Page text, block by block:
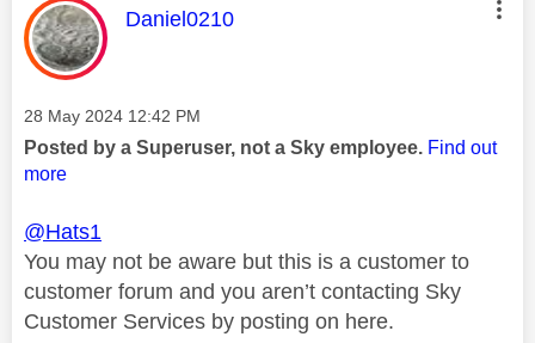
This message was authored by:
Daniel0210
Message posted on
‎28 May 2024 12:42 PM
Posted by a Superuser, not a Sky employee. Find out
more
@Hats1
You may not be aware but this is a customer to
customer forum and you aren’t contacting Sky
Customer Services by posting on here.